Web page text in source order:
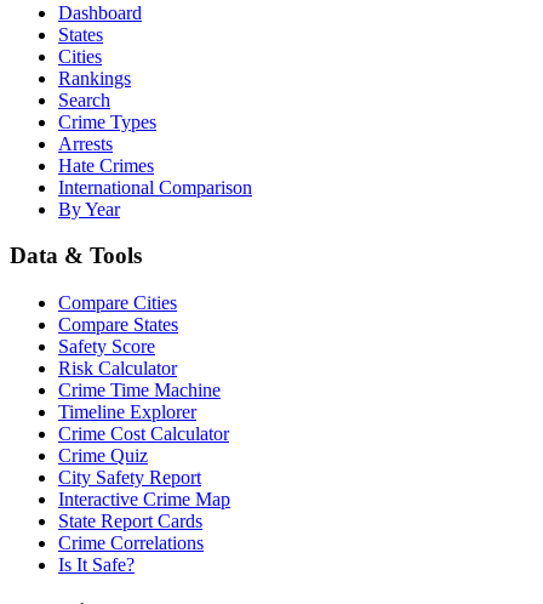
Dashboard
States
Cities
Rankings
Search
Crime Types
Arrests
Hate Crimes
International Comparison
By Year
Data & Tools
Compare Cities
Compare States
Safety Score
Risk Calculator
Crime Time Machine
Timeline Explorer
Crime Cost Calculator
Crime Quiz
City Safety Report
Interactive Crime Map
State Report Cards
Crime Correlations
Is It Safe?